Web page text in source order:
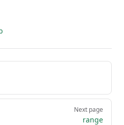
Next page
range